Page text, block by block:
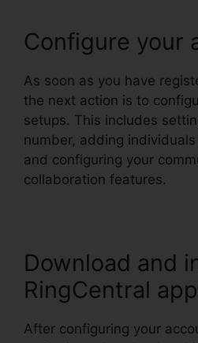
Configure your
As soon as you have
the next action is to
setups. This includes
number, adding
and configuring your
collaboration features.
Download and
RingCentral
After configuring your